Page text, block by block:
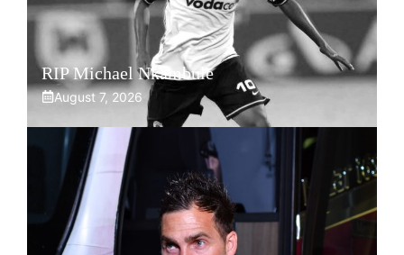
RIP Michael Nkambule
August 7, 2026